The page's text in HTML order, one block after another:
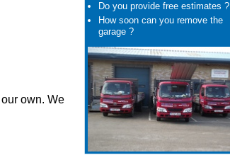
Do you provide free estimates ?
How soon can you remove the
garage ?
own. We